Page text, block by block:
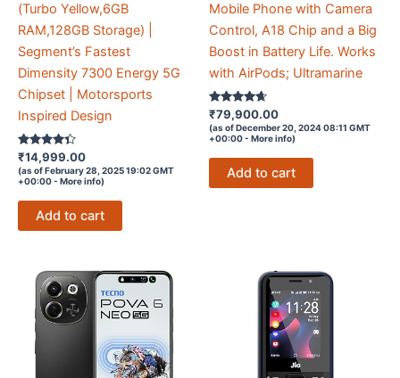
(Turbo Yellow,6GB
RAM,128GB Storage) |
Segment’s Fastest
Dimensity 7300 Energy 5G
Chipset | Motorsports
Inspired Design
Rated
4.2
out of 5
₹14,999.00
(as of February 28, 2025 19:02 GMT
+00:00 - More info)
Add to cart
Mobile Phone with Camera
Control, A18 Chip and a Big
Boost in Battery Life. Works
with AirPods; Ultramarine
Rated
4.5
out of 5
₹79,900.00
(as of December 20, 2024 08:11 GMT
+00:00 - More info)
Add to cart